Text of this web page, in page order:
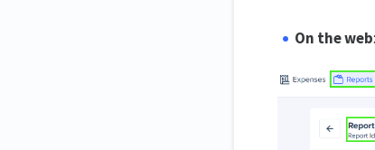
On the web: